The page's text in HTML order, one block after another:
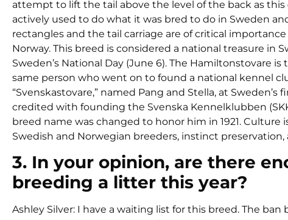
attempt to lift the tail above the level of the back as
actively used to do what it was bred to do in Sweden
rectangles and the tail carriage are of critical
Norway. This breed is considered a national treasure in
Sweden’s National Day (June 6). The Hamiltonstovare
same person who went on to found a national kennel
“Svenskastovare,” named Pang and Stella, at
credited with founding the Svenska Kennelklubben
breed name was changed to honor him in 1921.
Swedish and Norwegian breeders, instinct
3. In your opinion, are there
breeding a litter this year?
Ashley Silver: I have a waiting list for this breed. The